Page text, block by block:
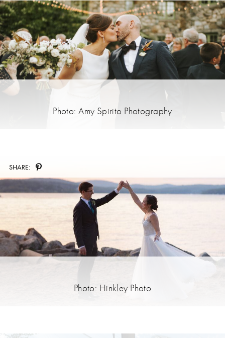
Photo: Amy Spirito Photography
SHARE:
Photo: Hinkley Photo